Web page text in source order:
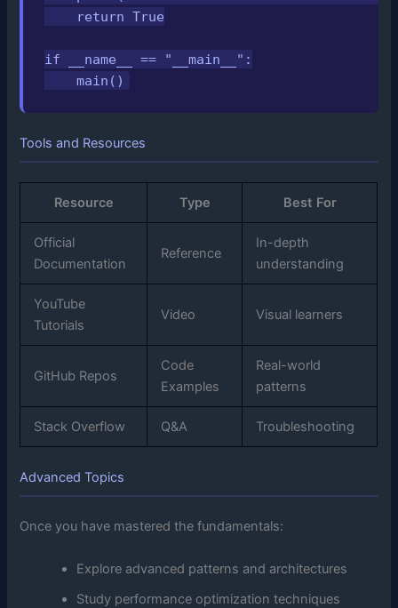
    return True
if __name__ == "__main__":
    main()
Tools and Resources
Resource Type Best For
Official
Documentation
Reference
In-depth
understanding
YouTube
Tutorials
Video Visual learners
GitHub Repos
Code
Examples
Real-world
patterns
Stack Overflow Q&A Troubleshooting
Advanced Topics
Once you have mastered the fundamentals:
Explore advanced patterns and architectures
Study performance optimization techniques